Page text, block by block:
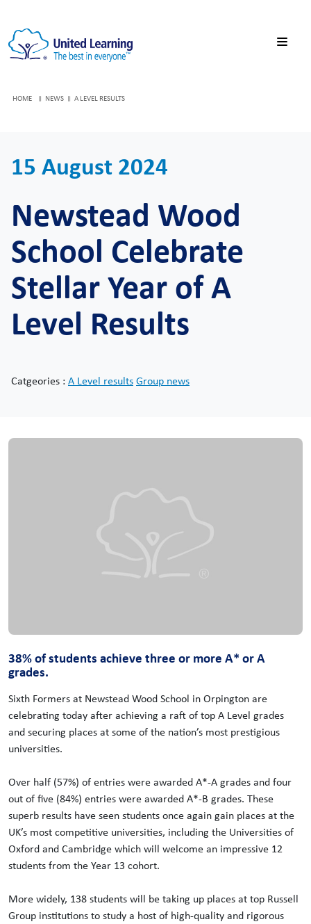
HOME NEWS A LEVEL RESULTS
15 August 2024
Newstead Wood
School Celebrate
Stellar Year of A
Level Results
Catgeories : A Level resultsGroup news
38% of students achieve three or more A* or A
grades.
Sixth Formers at Newstead Wood School in Orpington are
celebrating today after achieving a raft of top A Level grades
and securing places at some of the nation’s most prestigious
universities.
Over half (57%) of entries were awarded A*-A grades and four
out of five (84%) entries were awarded A*-B grades. These
superb results have seen students once again gain places at the
UK’s most competitive universities, including the Universities of
Oxford and Cambridge which will welcome an impressive 12
students from the Year 13 cohort.
More widely, 138 students will be taking up places at top Russell
Group institutions to study a host of high-quality and rigorous